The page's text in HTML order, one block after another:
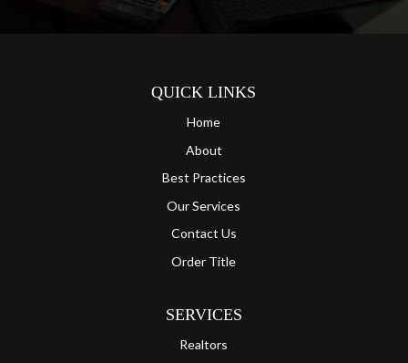
QUICK LINKS
Home
About
Best Practices
Our Services
Contact Us
Order Title
SERVICES
Realtors